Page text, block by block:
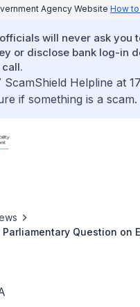
Agency Website How
will never ask you
or disclose bank log-in
Helpline at
if something is a scam.
Question on